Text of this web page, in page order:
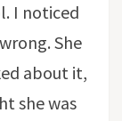
I noticed
She
about it,
she was